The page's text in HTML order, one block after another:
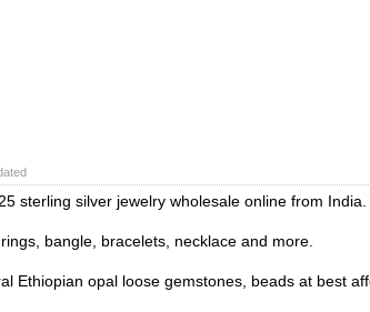
sterling silver jewelry wholesale online from India.
bangle, bracelets, necklace and more.
Ethiopian opal loose gemstones, beads at best